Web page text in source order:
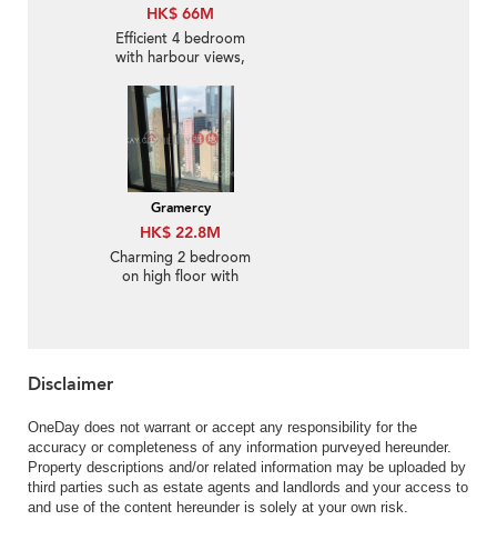
HK$ 66M
Efficient 4 bedroom
with harbour views,
Gramercy
HK$ 22.8M
Charming 2 bedroom
on high floor with
Disclaimer
OneDay does not warrant or accept any responsibility for the
accuracy or completeness of any information purveyed hereunder.
Property descriptions and/or related information may be uploaded by
third parties such as estate agents and landlords and your access to
and use of the content hereunder is solely at your own risk.